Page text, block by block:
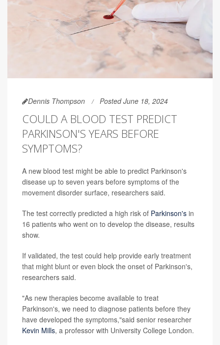
Dennis Thompson Posted June 18, 2024
COULD A BLOOD TEST PREDICT
PARKINSON'S YEARS BEFORE
SYMPTOMS?
A new blood test might be able to predict Parkinson's
disease up to seven years before symptoms of the
movement disorder surface, researchers said.
The test correctly predicted a high risk of Parkinson's in
16 patients who went on to develop the disease, results
show.
If validated, the test could help provide early treatment
that might blunt or even block the onset of Parkinson's,
researchers said.
"As new therapies become available to treat
Parkinson's, we need to diagnose patients before they
have developed the symptoms,"said senior researcher
Kevin Mills, a professor with University College London.